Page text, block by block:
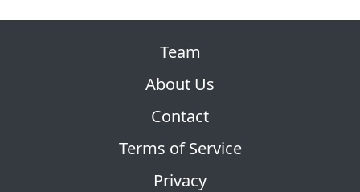
Team
About Us
Contact
Terms of Service
Privacy